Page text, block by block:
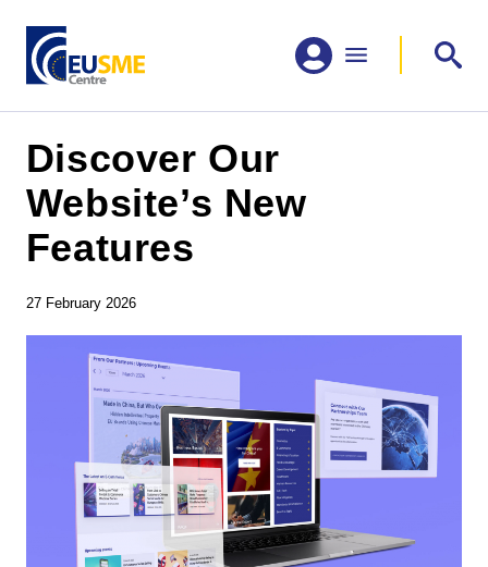
Discover Our
Website’s New
Features
27 February 2026